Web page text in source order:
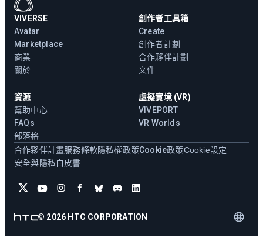
VIVERSE
Avatar
Marketplace
商業
關於
創作者工具箱
Create
創作者計劃
合作夥伴計劃
文件
資源
幫助中心
FAQs
部落格
虛擬實境 (VR)
VIVEPORT
VR Worlds
合作夥伴計畫服務條款隱私權政策Cookie政策Cookie設定
安全與隱私白皮書
© 2026 HTC CORPORATION